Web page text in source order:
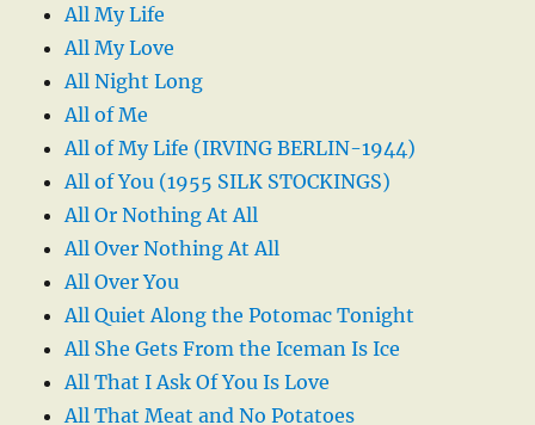
All My Life
All My Love
All Night Long
All of Me
All of My Life (IRVING BERLIN-1944)
All of You (1955 SILK STOCKINGS)
All Or Nothing At All
All Over Nothing At All
All Over You
All Quiet Along the Potomac Tonight
All She Gets From the Iceman Is Ice
All That I Ask Of You Is Love
All That Meat and No Potatoes